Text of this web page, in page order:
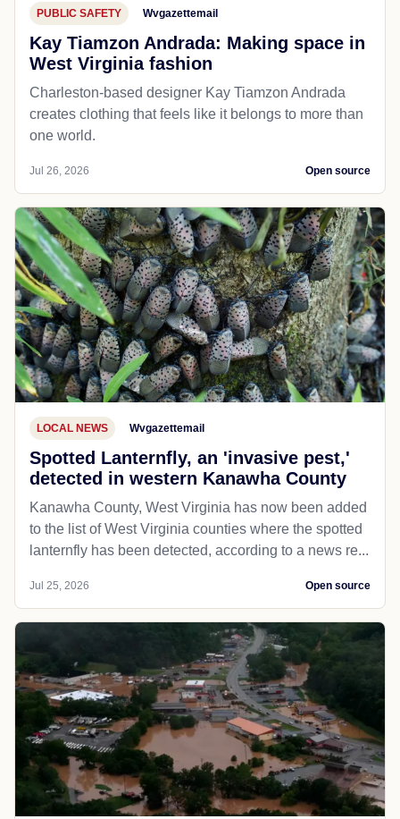
PUBLIC SAFETY Wvgazettemail
Kay Tiamzon Andrada: Making space in
West Virginia fashion
Charleston-based designer Kay Tiamzon Andrada
creates clothing that feels like it belongs to more than
one world.
Jul 26, 2026 Open source
LOCAL NEWS Wvgazettemail
Spotted Lanternfly, an 'invasive pest,'
detected in western Kanawha County
Kanawha County, West Virginia has now been added
to the list of West Virginia counties where the spotted
lanternfly has been detected, according to a news re...
Jul 25, 2026 Open source